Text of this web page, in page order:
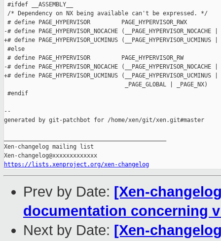
#ifdef __ASSEMBLY__
/* Dependency on NX being available can't be expressed. */
# define PAGE_HYPERVISOR         PAGE_HYPERVISOR_RWX
-# define PAGE_HYPERVISOR_NOCACHE (__PAGE_HYPERVISOR_NOCACHE |
+# define PAGE_HYPERVISOR_UCMINUS (__PAGE_HYPERVISOR_UCMINUS |
#else
# define PAGE_HYPERVISOR         PAGE_HYPERVISOR_RW
-# define PAGE_HYPERVISOR_NOCACHE (__PAGE_HYPERVISOR_NOCACHE
+# define PAGE_HYPERVISOR_UCMINUS (__PAGE_HYPERVISOR_UCMINUS
                                   _PAGE_GLOBAL | _PAGE_NX)
#endif
--
generated by git-patchbot for /home/xen/git/xen.git#master
Xen-changelog mailing list
https://lists.xenproject.org/xen-changelog
Prev by Date: [Xen-
documentation concerning
Next by Date: [Xen-